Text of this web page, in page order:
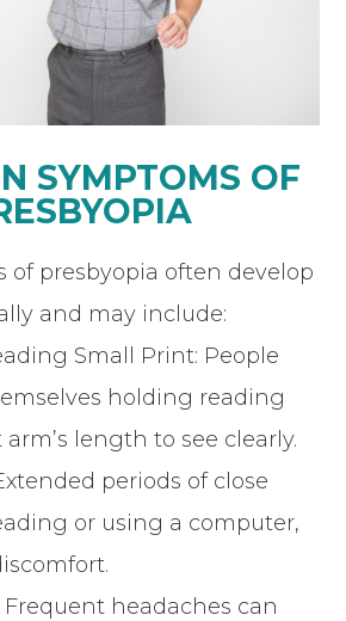
SYMPTOMS OF
of presbyopia often develop
and may include:
Small Print: People
holding reading
length to see clearly.
periods of close
or using a computer,
Frequent headaches can